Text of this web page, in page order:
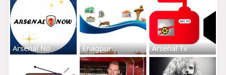
Arsenal No Enagpur Arsenal Tv